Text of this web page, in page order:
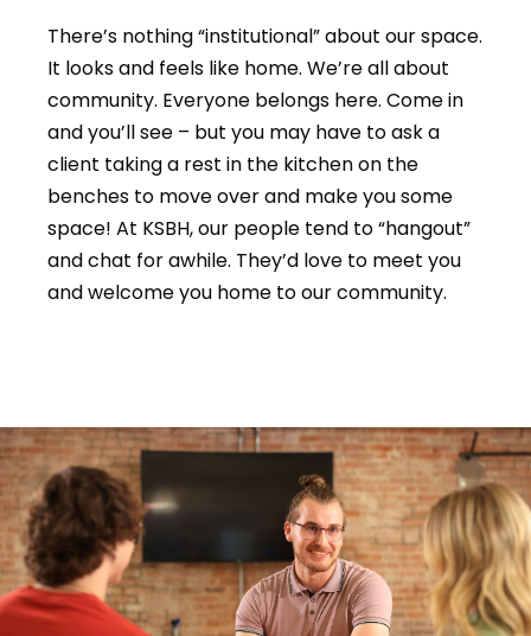
There’s nothing “institutional” about our space.
It looks and feels like home. We’re all about
community. Everyone belongs here. Come in
and you’ll see – but you may have to ask a
client taking a rest in the kitchen on the
benches to move over and make you some
space! At KSBH, our people tend to “hangout”
and chat for awhile. They’d love to meet you
and welcome you home to our community.